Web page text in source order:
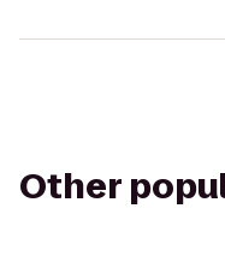
Other